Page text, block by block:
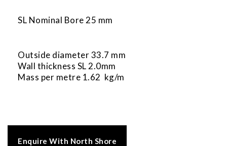
SL Nominal Bore 25 mm
Outside diameter 33.7 mm
Wall thickness SL 2.0mm
Mass per metre 1.62 kg/m
Enquire With North Shore